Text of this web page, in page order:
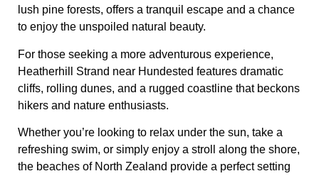
lush pine forests, offers a tranquil escape and a chance
to enjoy the unspoiled natural beauty.
For those seeking a more adventurous experience,
Heatherhill Strand near Hundested features dramatic
cliffs, rolling dunes, and a rugged coastline that beckons
hikers and nature enthusiasts.
Whether you’re looking to relax under the sun, take a
refreshing swim, or simply enjoy a stroll along the shore,
the beaches of North Zealand provide a perfect setting